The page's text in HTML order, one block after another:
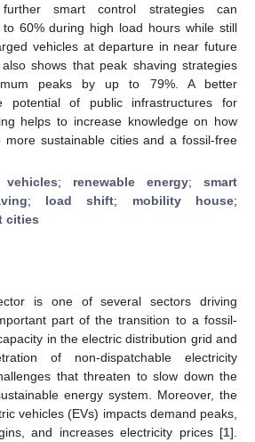
smart control strategies can
60% during high load hours while still
vehicles at departure in near future
shows that peak shaving strategies
peaks by up to 79%. A better
potential of public infrastructures for
helps to increase knowledge on how
sustainable cities and a fossil-free
; renewable energy; smart
; load shift; mobility house;
cities
is one of several sectors driving
part of the transition to a fossil-
in the electric distribution grid and
of non-dispatchable electricity
that threaten to slow down the
energy system. Moreover, the
vehicles (EVs) impacts demand peaks,
and increases electricity prices [1].